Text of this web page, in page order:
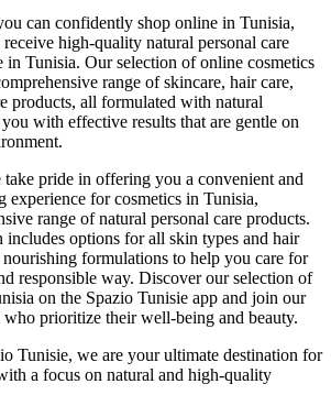
can confidently shop online in Tunisia,
high-quality natural personal care
in Tunisia. Our selection of online cosmetics
range of skincare, hair care,
products, all formulated with natural
with effective results that are gentle on
pride in offering you a convenient and
experience for cosmetics in Tunisia,
range of natural personal care products.
options for all skin types and hair
formulations to help you care for
responsible way. Discover our selection of
on the Spazio Tunisie app and join our
prioritize their well-being and beauty.
Tunisie, we are your ultimate destination for
a focus on natural and high-quality